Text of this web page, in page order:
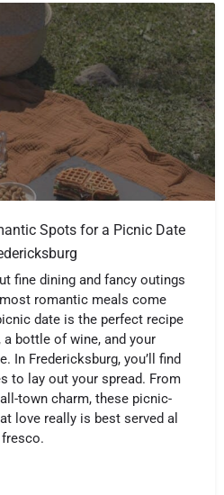
Spots for a Picnic Date
fine dining and fancy outings
romantic meals come
date is the perfect recipe
bottle of wine, and your
In Fredericksburg, you’ll find
to lay out your spread. From
town charm, these picnic-
love really is best served al
fresco.